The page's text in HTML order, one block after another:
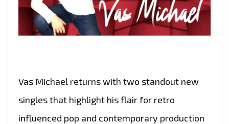
Vas Michael returns with two standout new
singles that highlight his flair for retro
influenced pop and contemporary production